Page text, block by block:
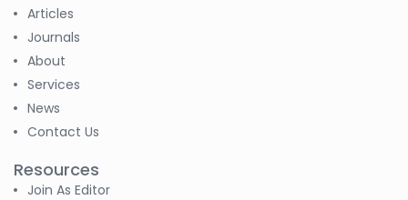
Articles
Journals
About
Services
News
Contact Us
Resources
Join As Editor